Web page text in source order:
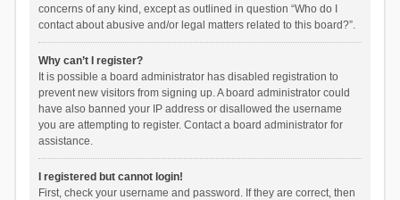
concerns of any kind, except as outlined in question “Who do I
contact about abusive and/or legal matters related to this board?”.
Why can’t I register?
It is possible a board administrator has disabled registration to
prevent new visitors from signing up. A board administrator could
have also banned your IP address or disallowed the username
you are attempting to register. Contact a board administrator for
assistance.
I registered but cannot login!
First, check your username and password. If they are correct, then